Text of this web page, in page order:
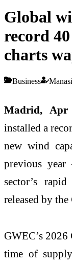
Global
record
charts
Business
Madrid,
installed a
new wind
previous
sector’s
released by
GWEC’s
time of